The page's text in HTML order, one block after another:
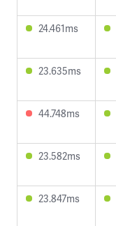
24.461ms
23.635ms
44.748ms
23.582ms
23.847ms